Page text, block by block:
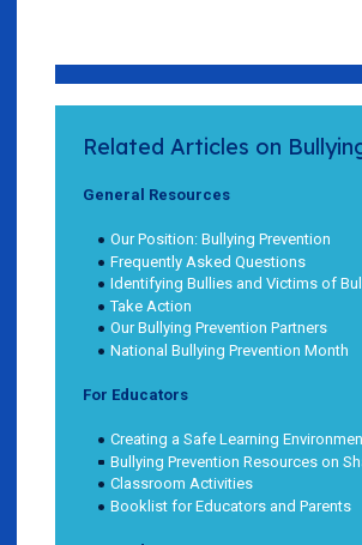
Related Articles on
General Resources
Our Position: Bullying Prevention
Frequently Asked Questions
Identifying Bullies and Victims of
Take Action
Our Bullying Prevention Partners
National Bullying Prevention Month
For Educators
Creating a Safe Learning
Bullying Prevention Resources on
Classroom Activities
Booklist for Educators and Parents